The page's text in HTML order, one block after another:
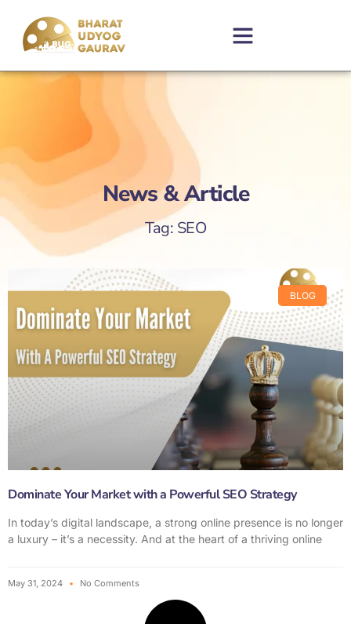
News & Article
Tag: SEO
BLOG
Dominate Your Market with a Powerful SEO Strategy
In today’s digital landscape, a strong online presence is no longer
a luxury – it’s a necessity. And at the heart of a thriving online
May 31, 2024 No Comments